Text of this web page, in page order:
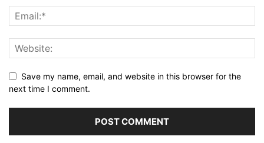
Save my name, email, and website in this browser for the
next time I comment.